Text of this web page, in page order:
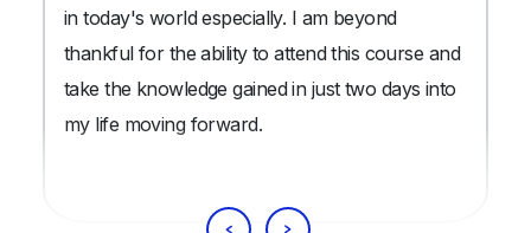
in today's world especially. I am beyond
thankful for the ability to attend this course and
take the knowledge gained in just two days into
my life moving forward.